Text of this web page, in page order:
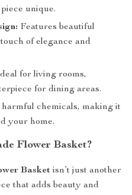
unique.
Features beautiful
of elegance and
for living rooms,
for dining areas.
chemicals, making it
your home.
Flower Basket?
Basket isn’t just another
that adds beauty and